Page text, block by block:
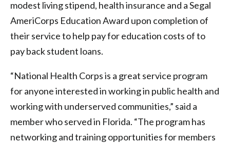
modest living stipend, health insurance and a Segal
AmeriCorps Education Award upon completion of
their service to help pay for education costs of to
pay back student loans.
“National Health Corps is a great service program
for anyone interested in working in public health and
working with underserved communities,” said a
member who served in Florida. “The program has
networking and training opportunities for members